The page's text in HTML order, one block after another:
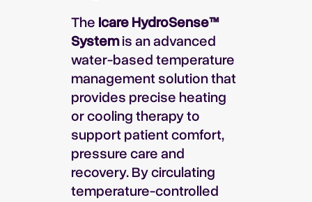
The Icare HydroSense™
Systemis an advanced
water-based temperature
management solution that
provides precise heating
or cooling therapy to
support patient comfort,
pressure care and
recovery. By circulating
temperature-controlled